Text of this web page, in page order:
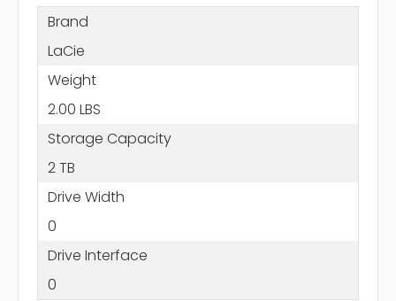
Brand
LaCie
Weight
2.00 LBS
Storage Capacity
2 TB
Drive Width
0
Drive Interface
0